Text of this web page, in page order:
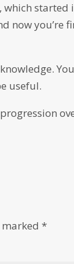
started
now you’re
useful.
marked*